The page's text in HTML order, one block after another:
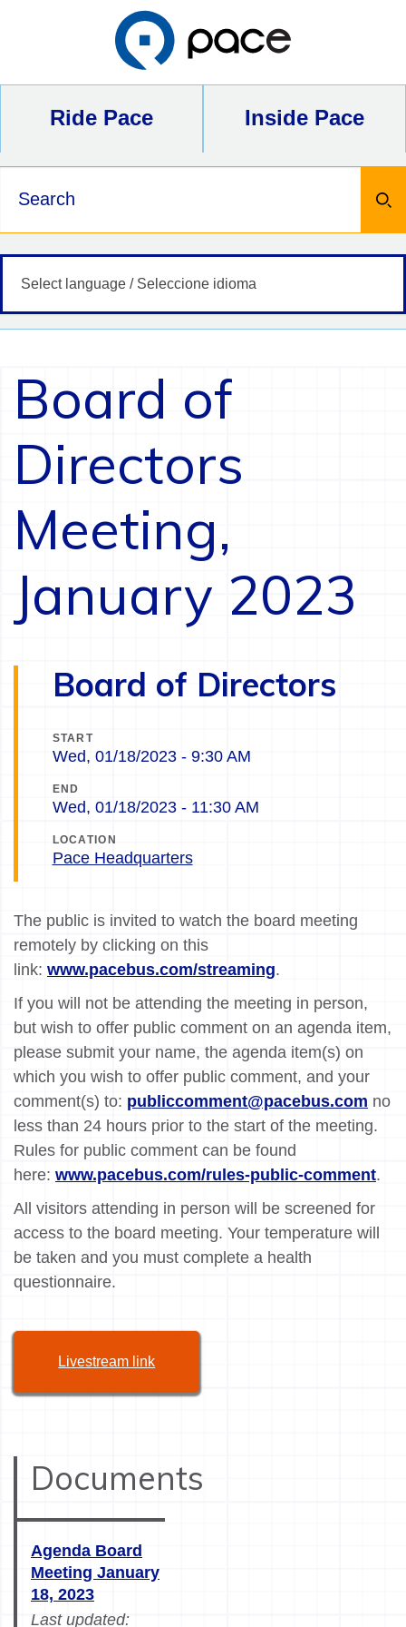
Ride Pace Inside Pace
Board of
Directors
Meeting,
January 2023
Board of Directors
START
Wed, 01/18/2023 - 9:30 AM
END
Wed, 01/18/2023 - 11:30 AM
LOCATION
Pace Headquarters
The public is invited to watch the board meeting
remotely by clicking on this
link: www.pacebus.com/streaming.
If you will not be attending the meeting in person,
but wish to offer public comment on an agenda item,
please submit your name, the agenda item(s) on
which you wish to offer public comment, and your
comment(s) to: publiccomment@pacebus.com no
less than 24 hours prior to the start of the meeting.
Rules for public comment can be found
here: www.pacebus.com/rules-public-comment.
All visitors attending in person will be screened for
access to the board meeting. Your temperature will
be taken and you must complete a health
questionnaire.
Livestream link
Documents
Agenda Board
Meeting January
18, 2023
Last updated: